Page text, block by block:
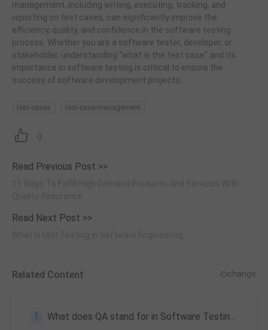
management, including writing, executing, tracking, and
reporting on test cases, can significantly improve the
efficiency, quality, and confidence in the software testing
process. Whether you are a software tester, developer, or
stakeholder, understanding “what is the test case” and its
importance in software testing is critical to ensure the
success of software development projects.
test-cases test-case-management
0
Read Previous Post >>
Read Next Post >>
Related Content change
1 What does QA stand for in Software Testing & Its importance